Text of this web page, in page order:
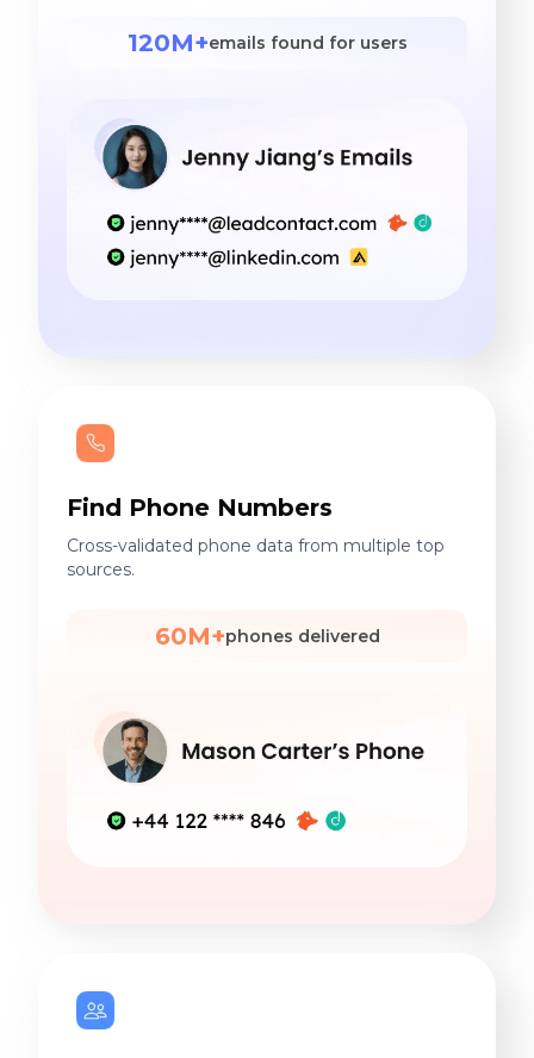
120M+emails found for users
Find Phone Numbers
Cross-validated phone data from multiple top
sources.
60M+phones delivered